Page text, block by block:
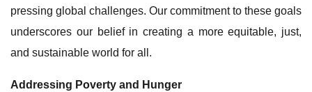
pressing global challenges. Our commitment to these goals
underscores our belief in creating a more equitable, just,
and sustainable world for all.
Addressing Poverty and Hunger